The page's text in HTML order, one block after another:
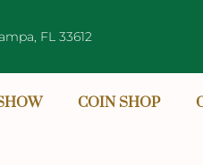
FL 33612
COIN SHOP